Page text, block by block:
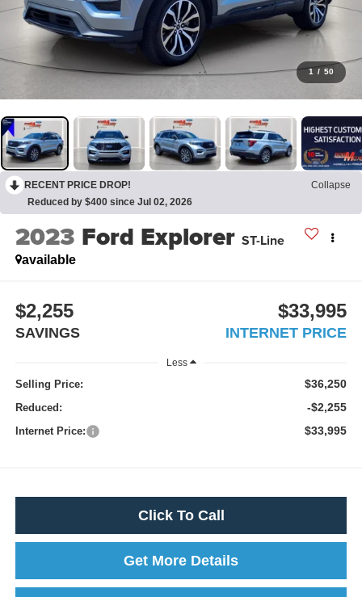
1 / 50
RECENT PRICE DROP!
Collapse
Reduced by $400 since Jul 02, 2026
2023 Ford Explorer ST-Line
available
$2,255
SAVINGS
$33,995
INTERNET PRICE
Less
Selling Price: $36,250
Reduced: -$2,255
Internet Price: $33,995
Click To Call
Get More Details